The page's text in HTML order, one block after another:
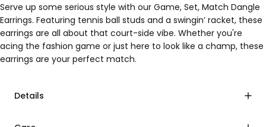
Serve up some serious style with our Game, Set, Match Dangle
Earrings. Featuring tennis ball studs and a swingin’ racket, these
earrings are all about that court-side vibe. Whether you're
acing the fashion game or just here to look like a champ, these
earrings are your perfect match.
Details